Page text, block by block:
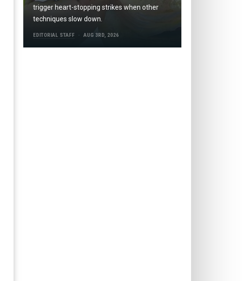
trigger heart-stopping strikes when other
techniques slow down.
EDITORIAL STAFF AUG 3RD, 2026